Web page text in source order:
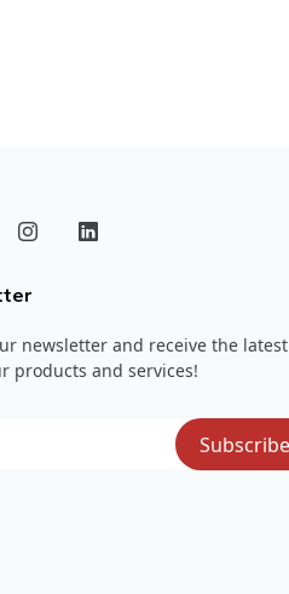
newsletter and receive the latest
products and services!